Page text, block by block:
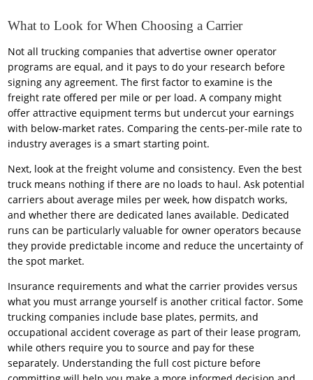
What to Look for When Choosing a Carrier
Not all trucking companies that advertise owner operator
programs are equal, and it pays to do your research before
signing any agreement. The first factor to examine is the
freight rate offered per mile or per load. A company might
offer attractive equipment terms but undercut your earnings
with below-market rates. Comparing the cents-per-mile rate to
industry averages is a smart starting point.
Next, look at the freight volume and consistency. Even the best
truck means nothing if there are no loads to haul. Ask potential
carriers about average miles per week, how dispatch works,
and whether there are dedicated lanes available. Dedicated
runs can be particularly valuable for owner operators because
they provide predictable income and reduce the uncertainty of
the spot market.
Insurance requirements and what the carrier provides versus
what you must arrange yourself is another critical factor. Some
trucking companies include base plates, permits, and
occupational accident coverage as part of their lease program,
while others require you to source and pay for these
separately. Understanding the full cost picture before